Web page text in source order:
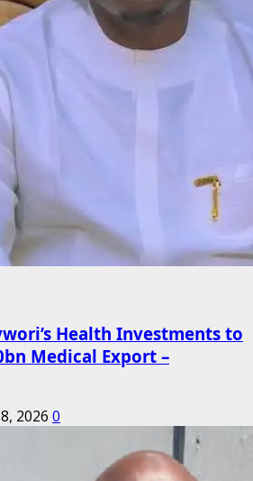
Health Investments to
Medical Export –
2026 0